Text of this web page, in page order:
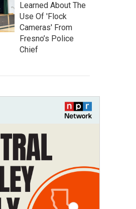
Learned About The
Use Of 'Flock
Cameras' From
Fresno’s Police
Chief